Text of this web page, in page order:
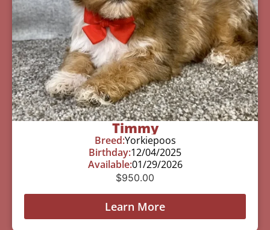
Timmy
Breed:Yorkiepoos
Birthday:12/04/2025
Available:01/29/2026
$950.00
Learn More